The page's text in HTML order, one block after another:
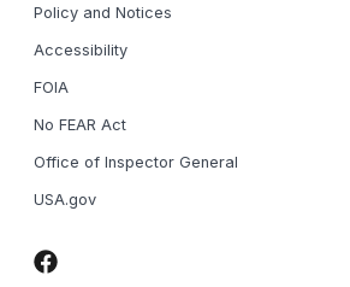
Policy and Notices
Accessibility
FOIA
No FEAR Act
Office of Inspector General
USA.gov